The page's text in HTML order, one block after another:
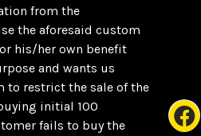
from the
the aforesaid custom
his/her own benefit
and wants us
to restrict the sale of the
initial 100
fails to buy the